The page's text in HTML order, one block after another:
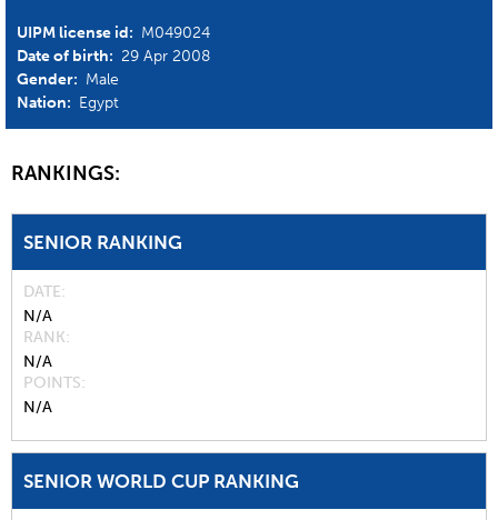
UIPM license id: M049024
Date of birth: 29 Apr 2008
Gender: Male
Nation: Egypt
RANKINGS:
SENIOR RANKING
DATE
N/A
RANK
N/A
POINTS
N/A
SENIOR WORLD CUP RANKING